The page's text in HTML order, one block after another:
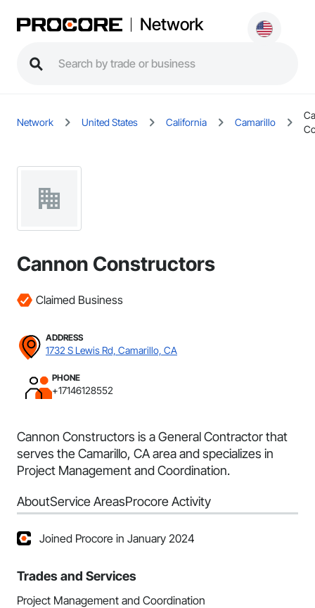
Network
Network United States California Camarillo
Cannon Constructors
Claimed Business
ADDRESS
1732 S Lewis Rd, Camarillo, CA
PHONE
+17146128552
Cannon Constructors is a General Contractor that
serves the Camarillo, CA area and specializes in
Project Management and Coordination.
AboutService AreasProcore Activity
Joined Procore in January 2024
Trades and Services
Project Management and Coordination